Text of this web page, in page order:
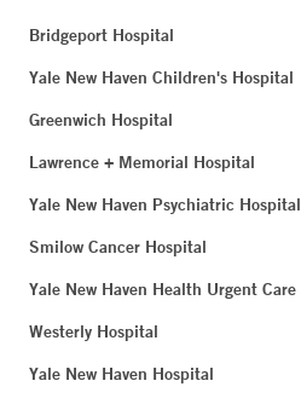
Bridgeport Hospital
Yale New Haven Children's Hospital
Greenwich Hospital
Lawrence + Memorial Hospital
Yale New Haven Psychiatric Hospital
Smilow Cancer Hospital
Yale New Haven Health Urgent Care
Westerly Hospital
Yale New Haven Hospital